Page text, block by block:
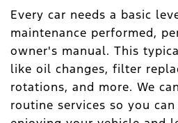
Every car needs a basic
maintenance performed,
owner's manual. This
like oil changes, filter
rotations, and more. We
routine services so you